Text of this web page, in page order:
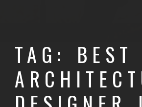
TAG: BEST